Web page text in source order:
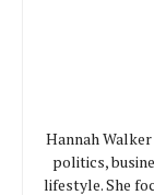
Hannah
politics,
lifestyle. She